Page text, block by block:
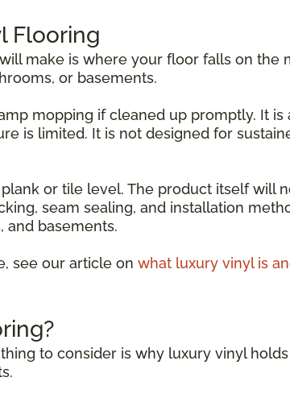
Flooring
make is where your floor falls on the
or basements.
mopping if cleaned up promptly. It
is limited. It is not designed for
or tile level. The product itself will
seam sealing, and installation
and basements.
see our article on what luxury vinyl is
to consider is why luxury vinyl